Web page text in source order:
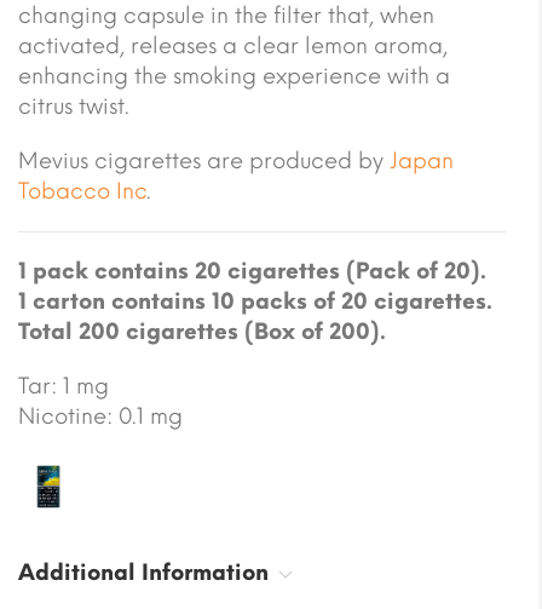
changing capsule in the filter that, when
activated, releases a clear lemon aroma,
enhancing the smoking experience with a
citrus twist.
Mevius cigarettes are produced by Japan
Tobacco Inc.
1 pack contains 20 cigarettes (Pack of 20).
1 carton contains 10 packs of 20 cigarettes.
Total 200 cigarettes (Box of 200).
Tar: 1 mg
Nicotine: 0.1 mg
Additional Information